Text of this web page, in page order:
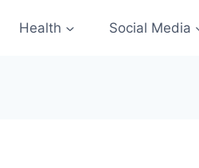
Health Social Media